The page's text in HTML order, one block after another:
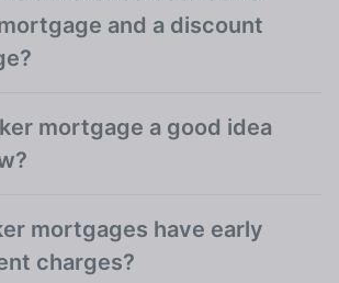
and a discount
mortgage a good idea
mortgages have early
charges?